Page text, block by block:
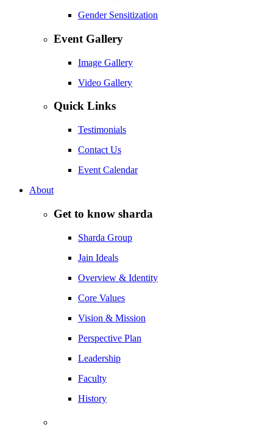
Gender Sensitization
Event Gallery
Image Gallery
Video Gallery
Quick Links
Testimonials
Contact Us
Event Calendar
About
Get to know sharda
Sharda Group
Jain Ideals
Overview & Identity
Core Values
Vision & Mission
Perspective Plan
Leadership
Faculty
History